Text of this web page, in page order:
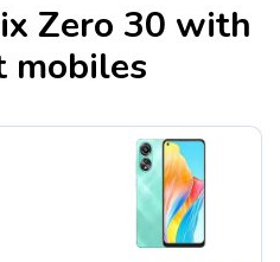
Zero 30 with
mobiles